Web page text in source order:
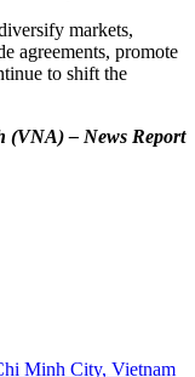
markets,
agreements, promote
to shift the
(VNA) – News Report
Minh City, Vietnam